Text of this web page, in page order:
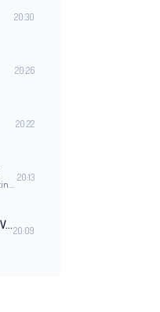
20:30
20:26
20:22
Barbara Mason, Another Man (Is Beating My Time)
20:13
Could It Be I'm Falling in Love - 7" Version20:09